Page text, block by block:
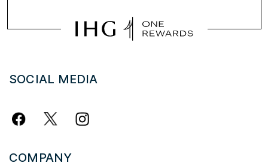
SOCIAL MEDIA
COMPANY